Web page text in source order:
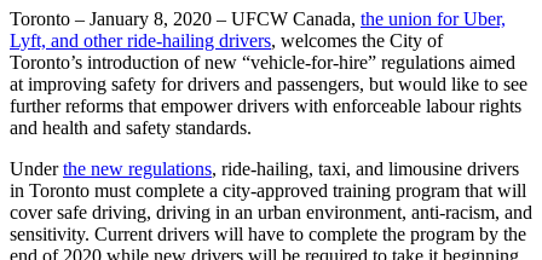
Toronto – January 8, 2020 – UFCW Canada, the union for Uber,
Lyft, and other ride-hailing drivers, welcomes the City of
Toronto’s introduction of new “vehicle-for-hire” regulations aimed
at improving safety for drivers and passengers, but would like to see
further reforms that empower drivers with enforceable labour rights
and health and safety standards.
Underthe new regulations, ride-hailing, taxi, and limousine drivers
in Toronto must complete a city-approved training program that will
cover safe driving, driving in an urban environment, anti-racism, and
sensitivity. Current drivers will have to complete the program by the
end of 2020 while new drivers will be required to take it beginning